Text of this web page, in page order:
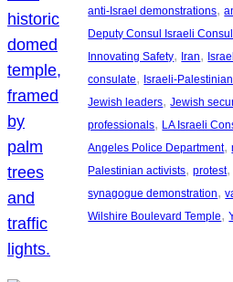
anti-Israel demonstrations,
Deputy Consul Israeli Consul
Innovating Safety, Iran,
consulate, Israeli-
Jewish leaders, Jewish
professionals, LA Israeli
Angeles Police Department,
Palestinian activists, protest
synagogue demonstration,
Wilshire Boulevard Temple,